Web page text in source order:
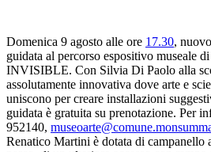
Domenica 9 agosto alle ore 17.30,
guidata al percorso espositivo museale
INVISIBLE. Con Silvia Di Paolo alla
assolutamente innovativa dove arte e
uniscono per creare installazioni
guidata è gratuita su prenotazione. Per
952140,
Renatico Martini è dotata di campanello